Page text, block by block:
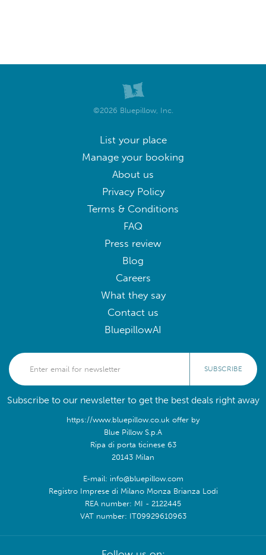
©2026 Bluepillow, Inc.
List your place
Manage your booking
About us
Privacy Policy
Terms & Conditions
FAQ
Press review
Blog
Careers
What they say
Contact us
BluepillowAI
SUBSCRIBE
Subscribe to our newsletter to get the best deals right away
https://www.bluepillow.co.uk offer by
Blue Pillow S.p.A
Ripa di porta ticinese 63
20143 Milan
E-mail: info@bluepillow.com
Registro Imprese di Milano Monza Brianza Lodi
REA number: MI - 2122445
VAT number: IT09929610963